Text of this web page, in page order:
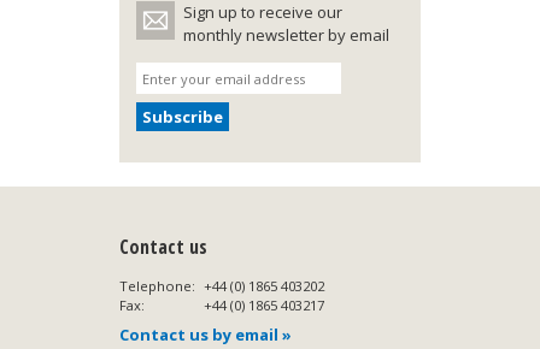
Sign up to receive our
monthly newsletter by email
Contact us
Telephone: +44 (0) 1865 403202
Fax:
+44 (0) 1865 403217
Contact us by email »